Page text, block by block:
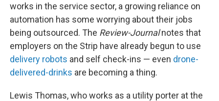
works in the service sector, a growing reliance on
automation has some worrying about their jobs
being outsourced. The Review-Journalnotes that
employers on the Strip have already begun to use
delivery robots and self check-ins — even drone-
delivered-drinks are becoming a thing.
Lewis Thomas, who works as a utility porter at the